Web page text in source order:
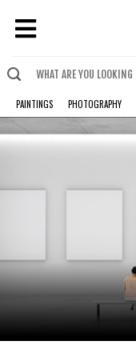
PAINTINGS PHOTOGRAPHY